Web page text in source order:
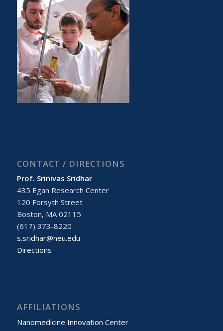
CONTACT / DIRECTIONS
Prof. Srinivas Sridhar
435 Egan Research Center
120 Forsyth Street
Boston, MA 02115
(617) 373-8220
s.sridhar@neu.edu
Directions
AFFILIATIONS
Nanomedicine Innovation Center